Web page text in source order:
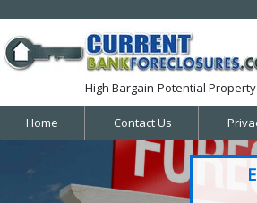
High Bargain-Potential
Home Contact Us